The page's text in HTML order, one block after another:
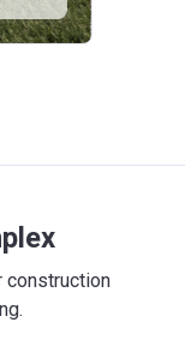
construction